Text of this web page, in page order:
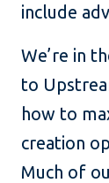
include
We’re in
to
how to
creation
Much of